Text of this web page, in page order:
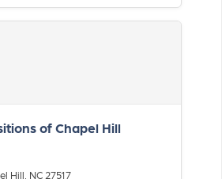
of Chapel Hill
Hill, NC 27517